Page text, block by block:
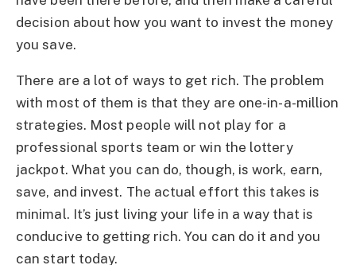
decision about how you want to invest the money
you save.
There are a lot of ways to get rich. The problem
with most of them is that they are one-in-a-million
strategies. Most people will not play for a
professional sports team or win the lottery
jackpot. What you can do, though, is work, earn,
save, and invest. The actual effort this takes is
minimal. It’s just living your life in a way that is
conducive to getting rich. You can do it and you
can start today.